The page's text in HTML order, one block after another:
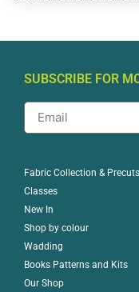
SUBSCRIBE FOR
Fabric Collection & Precuts
Classes
New In
Shop by colour
Wadding
Books Patterns and Kits
Our Shop